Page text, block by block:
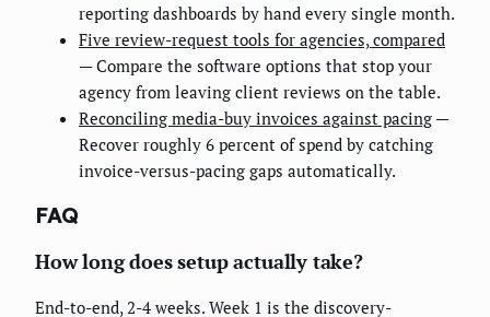
reporting dashboards by hand every single month.
Five review-request tools for agencies, compared
— Compare the software options that stop your
agency from leaving client reviews on the table.
Reconciling media-buy invoices against pacing —
Recover roughly 6 percent of spend by catching
invoice-versus-pacing gaps automatically.
FAQ
How long does setup actually take?
End-to-end, 2-4 weeks. Week 1 is the discovery-